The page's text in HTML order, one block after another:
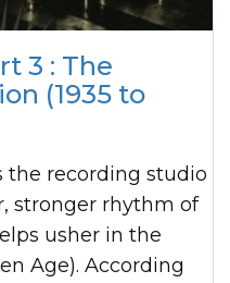
3 : The
(1935 to
stronger rhythm of
usher in the
Age). According